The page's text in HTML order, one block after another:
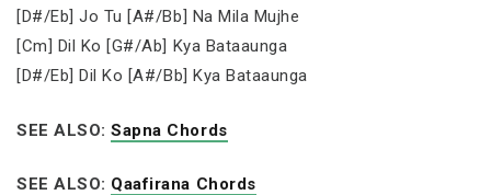
[D#/Eb] Jo Tu [A#/Bb] Na Mila Mujhe
[Cm] Dil Ko [G#/Ab] Kya Bataaunga
[D#/Eb] Dil Ko [A#/Bb] Kya Bataaunga
SEE ALSO:Sapna Chords
SEE ALSO: Qaafirana Chords